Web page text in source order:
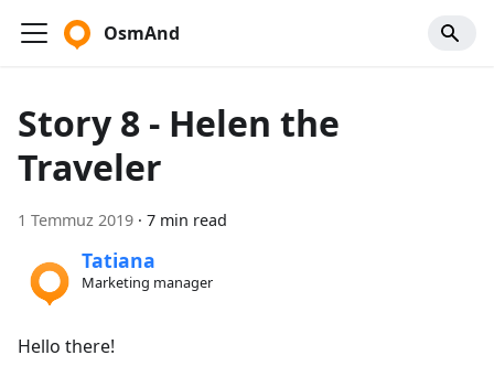
OsmAnd
Story 8 - Helen the
Traveler
1 Temmuz 2019 · 7 min read
Tatiana
Marketing manager
Hello there!